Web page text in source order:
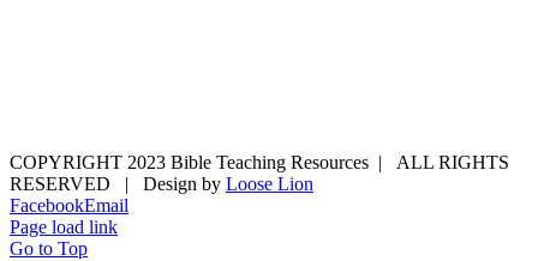
COPYRIGHT 2023 Bible Teaching Resources | ALL RIGHTS
RESERVED | Design by Loose Lion
FacebookEmail
Page load link
Go to Top